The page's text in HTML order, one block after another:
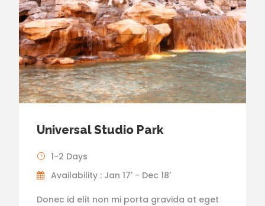
Universal Studio Park
1-2 Days
Availability : Jan 17' - Dec 18'
Donec id elit non mi porta gravida at eget